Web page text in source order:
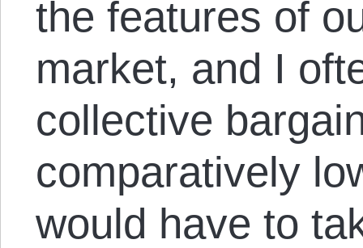
the features of
market, and I
collective
comparatively
would have to